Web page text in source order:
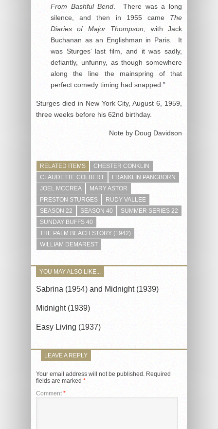
From Bashful Bend . There was a long
silence, and then in 1955 came The
Diaries of Major Thompson , with Jack
Buchanan as an Englishman in Paris. It
was Sturges’ last film, and it was sadly,
defiantly, unfunny, as though somewhere
along the line the mainspring of that
perfect comedy timing had snapped.”
Sturges died in New York City, August 6, 1959,
three weeks before his 62nd birthday.
Note by Doug Davidson
RELATED ITEMS
CHESTER CONKLIN
CLAUDETTE COLBERT
FRANKLIN PANGBORN
JOEL MCCREA
MARY ASTOR
PRESTON STURGES
RUDY VALLEE
SEASON 22
SEASON 40
SUMMER SERIES 22
SUNDAY BUFFS 40
THE PALM BEACH STORY (1942)
WILLIAM DEMAREST
YOU MAY ALSO LIKE...
Sabrina (1954) and Midnight (1939)
Midnight (1939)
Easy Living (1937)
LEAVE A REPLY
Your email address will not be published. Required
fields are marked *
Comment*